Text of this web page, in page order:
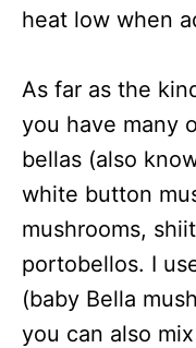
heat low when
As far as the
you have many
bellas (also
white button
mushrooms,
portobellos. I
(baby Bella
you can also